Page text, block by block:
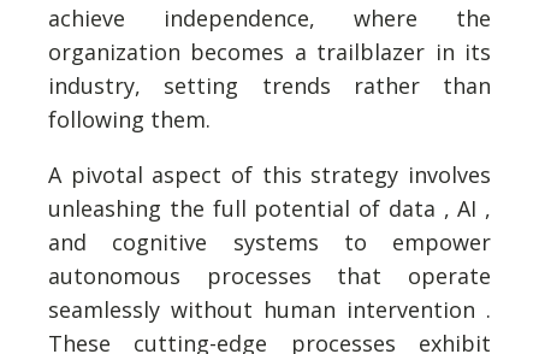
achieve independence, where the
organization becomes a trailblazer in its
industry, setting trends rather than
following them.
A pivotal aspect of this strategy involves
unleashing the full potential of data , AI ,
and cognitive systems to empower
autonomous processes that operate
seamlessly without human intervention .
These cutting-edge processes exhibit